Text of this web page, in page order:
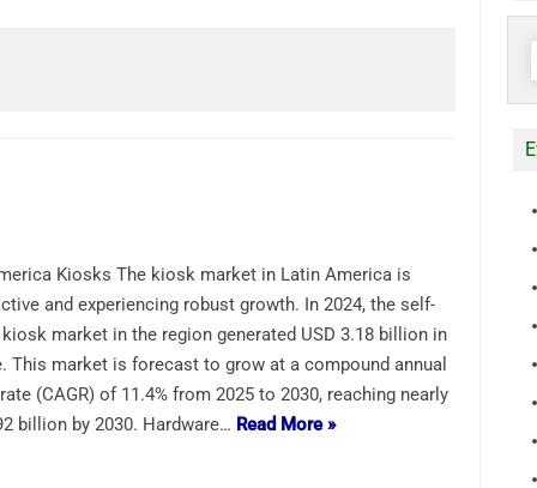
Kiosks The kiosk market in Latin America is
and experiencing robust growth. In 2024, the self-
market in the region generated USD 3.18 billion in
This market is forecast to grow at a compound annual
(CAGR) of 11.4% from 2025 to 2030, reaching nearly
billion by 2030. Hardware… Read More »